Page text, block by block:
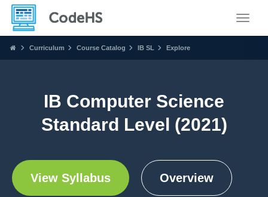
Curriculum Course Catalog IB SL Explore
IB Computer Science
Standard Level (2021)
View Syllabus Overview